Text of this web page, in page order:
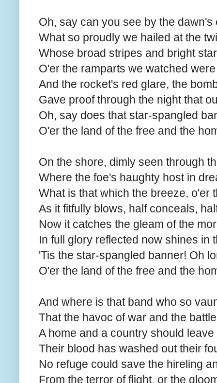
Oh, say can you see by the dawn's
What so proudly we hailed at the
Whose broad stripes and bright
O'er the ramparts we watched
And the rocket's red glare, the
Gave proof through the night that
Oh, say does that star-spangled
O'er the land of the free and the
On the shore, dimly seen through
Where the foe's haughty host in
What is that which the breeze, o'er
As it fitfully blows, half conceals,
Now it catches the gleam of the
In full glory reflected now shines in
'Tis the star-spangled banner! Oh
O'er the land of the free and the
And where is that band who so
That the havoc of war and the
A home and a country should
Their blood has washed out their
No refuge could save the hireling
From the terror of flight, or the